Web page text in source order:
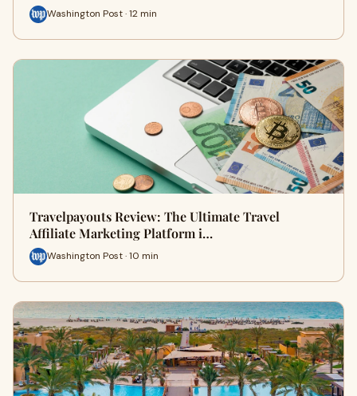
Washington Post · 12 min
Travelpayouts Review: The Ultimate Travel
Affiliate Marketing Platform i…
Washington Post · 10 min